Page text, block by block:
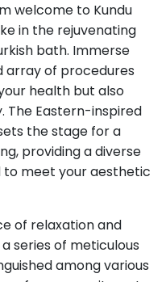
welcome to Kundu
in the rejuvenating
bath. Immerse
array of procedures
health but also
The Eastern-inspired
the stage for a
providing a diverse
meet your aesthetic
of relaxation and
series of meticulous
among various